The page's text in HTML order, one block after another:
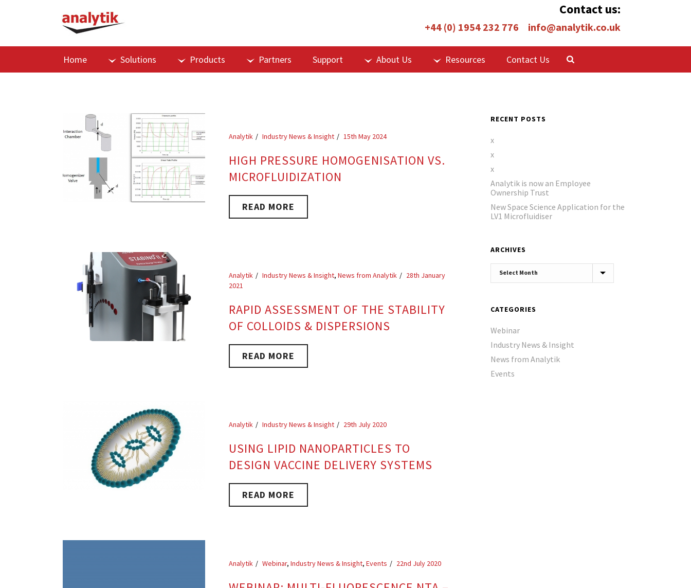
Contact us:
+44 (0) 1954 232 776 info@analytik.co.uk
Home Solutions Products Partners Support About Us Resources Contact Us
Analytik Industry News & Insight 15th May 2024
HIGH PRESSURE HOMOGENISATION VS.
MICROFLUIDIZATION
READ MORE
Analytik Industry News & Insight,News from Analytik
28th January
2021
RAPID ASSESSMENT OF THE STABILITY
OF COLLOIDS & DISPERSIONS
READ MORE
Analytik Industry News & Insight 29th July 2020
USING LIPID NANOPARTICLES TO
DESIGN VACCINE DELIVERY SYSTEMS
READ MORE
Analytik Webinar,Industry News & Insight,Events 22nd July 2020
RECENT POSTS
x
x
x
Analytik is now an Employee
Ownership Trust
New Space Science Application for the
LV1 Microfluidiser
ARCHIVES
Archives
CATEGORIES
Webinar
Industry News & Insight
News from Analytik
Events